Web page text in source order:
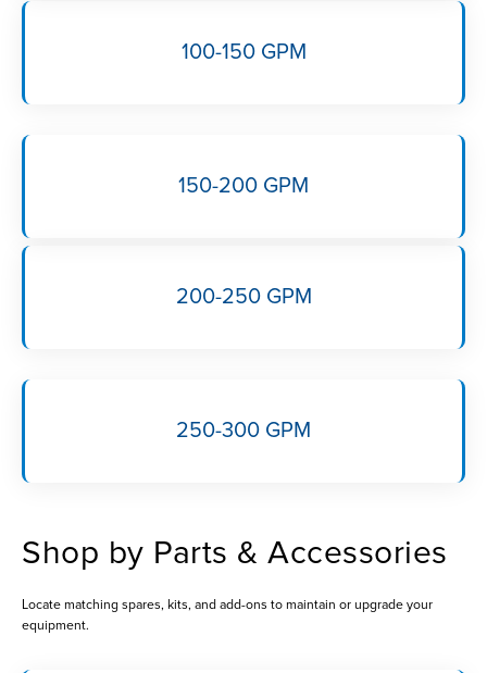
100-150 GPM
150-200 GPM
200-250 GPM
250-300 GPM
Shop by Parts & Accessories
Locate matching spares, kits, and add-ons to maintain or upgrade your
equipment.